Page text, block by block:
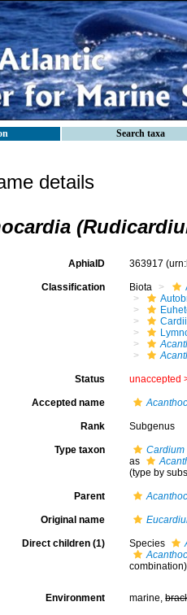
Search taxa
details
AphiaID 363917
Classification Biota
Status unaccepted
Accepted name
Rank Subgenus
Type taxon
Cardium
as
(type by
Parent
Original name
Direct children (1) Species
combination)
Environment marine,